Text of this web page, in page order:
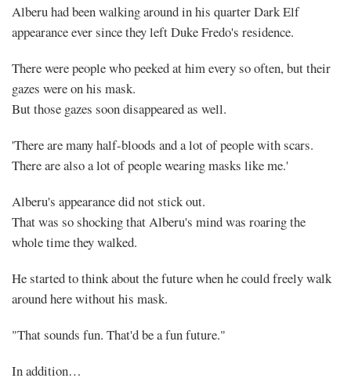
Alberu had been walking around in his quarter Dark Elf
appearance ever since they left Duke Fredo's residence.
There were people who peeked at him every so often, but their
gazes were on his mask.
But those gazes soon disappeared as well.
'There are many half-bloods and a lot of people with scars.
There are also a lot of people wearing masks like me.'
Alberu's appearance did not stick out.
That was so shocking that Alberu's mind was roaring the
whole time they walked.
He started to think about the future when he could freely walk
around here without his mask.
"That sounds fun. That'd be a fun future."
In addition…